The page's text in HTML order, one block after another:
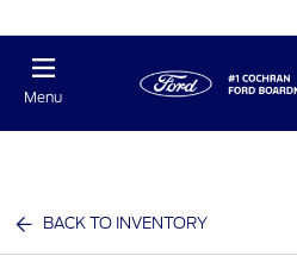
Menu
BACK TO INVENTORY